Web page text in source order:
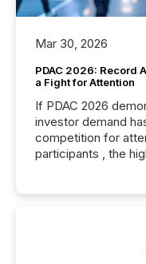
Mar 30, 2026
PDAC 2026: Record
a Fight for Attention
If PDAC 2026
investor demand
competition for
participants , the
week, connecting
the conference.